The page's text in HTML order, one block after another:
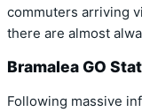
commuters arriving
there are almost
Bramalea GO
Following massive